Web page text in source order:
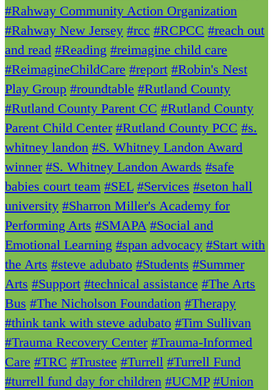
#Rahway Community Action Organization
#Rahway New Jersey #rcc #RCPCC #reach out
and read #Reading #reimagine child care
#ReimagineChildCare #report #Robin's Nest
Play Group #roundtable #Rutland County
#Rutland County Parent CC #Rutland County
Parent Child Center #Rutland County PCC #s.
whitney landon #S. Whitney Landon Award
winner #S. Whitney Landon Awards #safe
babies court team #SEL #Services #seton hall
university #Sharron Miller's Academy for
Performing Arts #SMAPA #Social and
Emotional Learning #span advocacy #Start with
the Arts #steve adubato #Students #Summer
Arts #Support #technical assistance #The Arts
Bus #The Nicholson Foundation #Therapy
#think tank with steve adubato #Tim Sullivan
#Trauma Recovery Center #Trauma-Informed
Care #TRC #Trustee #Turrell #Turrell Fund
#turrell fund day for children #UCMP #Union